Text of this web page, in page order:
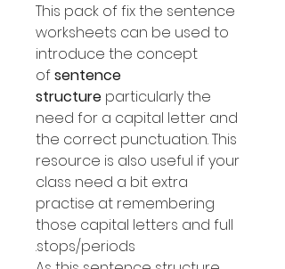
This pack of fix the sentence
worksheets can be used to
introduce the concept
ofsentence
structure particularly the
need for a capital letter and
the correct punctuation. This
resource is also useful if your
class need a bit extra
practise at remembering
those capital letters and full
stops/periods.